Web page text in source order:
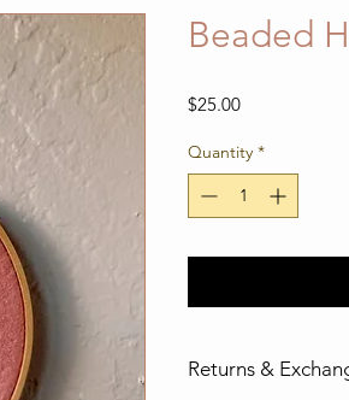
Beaded
$25.00Price
Quantity *
Returns &